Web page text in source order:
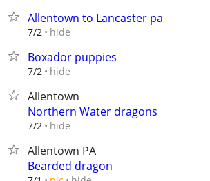
Allentown to Lancaster pa
7/2 hide
Boxador puppies
7/2 hide
Allentown
Northern Water dragons
7/2 hide
Allentown PA
Bearded dragon